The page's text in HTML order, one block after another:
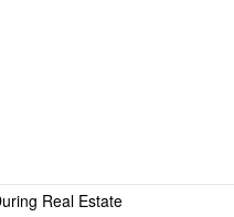
Real Estate